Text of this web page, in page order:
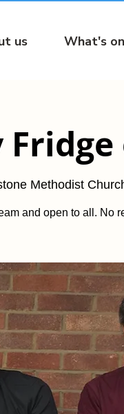
us What's on
Methodist
and open to all. No